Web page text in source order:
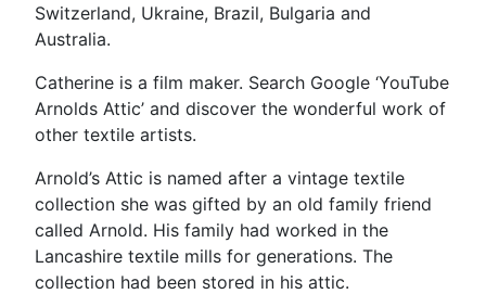
Switzerland, Ukraine, Brazil, Bulgaria and
Australia.
Catherine is a film maker. Search Google ‘YouTube
Arnolds Attic’ and discover the wonderful work of
other textile artists.
Arnold’s Attic is named after a vintage textile
collection she was gifted by an old family friend
called Arnold. His family had worked in the
Lancashire textile mills for generations. The
collection had been stored in his attic.